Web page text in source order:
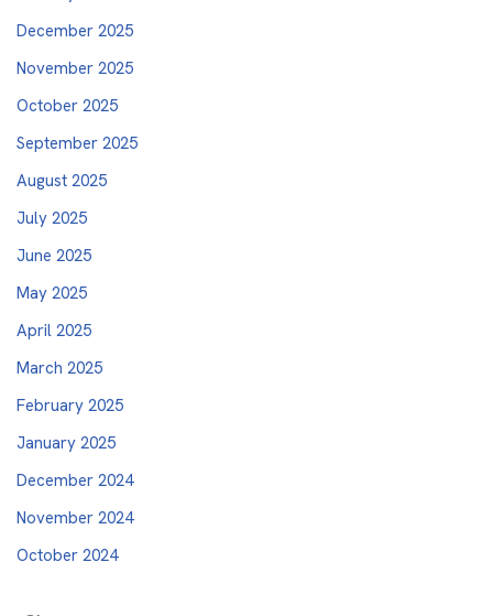
December 2025
November 2025
October 2025
September 2025
August 2025
July 2025
June 2025
May 2025
April 2025
March 2025
February 2025
January 2025
December 2024
November 2024
October 2024